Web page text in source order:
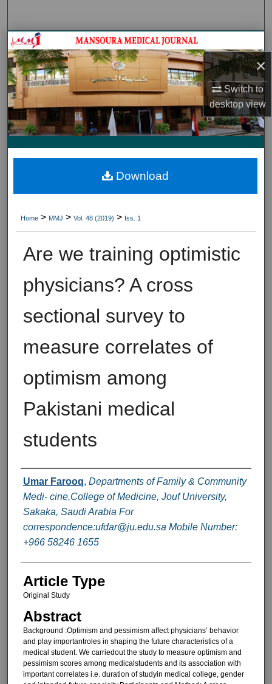
×
Switch to
desktopview
Journal HomeJournal Home
My Account
About
Digital Commons Network™
Home > MMJ > Vol. 48 (2019) > Iss. 1
Are we training optimistic
physicians? A cross
sectional survey to
measure correlates of
optimism among
Pakistani medical
students
Authors
Umar Farooq, Departments of Family & Community
Medi- cine,College of Medicine, Jouf University,
Sakaka, Saudi Arabia For
correspondence:ufdar@ju.edu.sa Mobile Number:
+966 58246 1655
Article Type
Original Study
Abstract
Background :Optimism and pessimism affect physicians’ behavior
and play importantroles in shaping the future characteristics of a
medical student. We carriedout the study to measure optimism and
pessimism scores among medicalstudents and its association with
important correlates i.e. duration of studyin medical college, gender
Download